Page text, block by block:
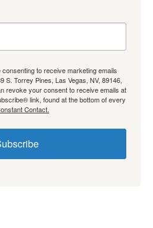
to receive marketing emails
S. Torrey Pines, Las Vegas, NV, 89146,
revoke your consent to receive emails at
link, found at the bottom of every
Contact.